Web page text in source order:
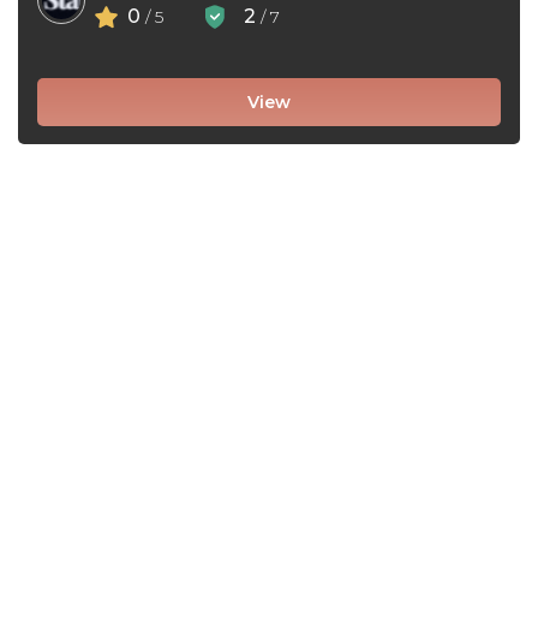
0 / 5 2 / 7
View